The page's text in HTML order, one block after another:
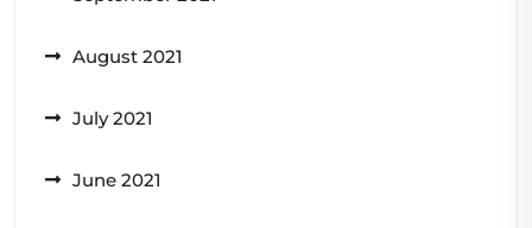
August 2021
July 2021
June 2021